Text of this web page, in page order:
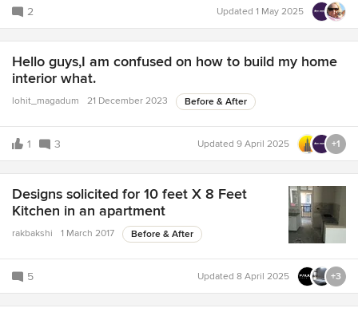
2 Updated 1 May 2025
Hello guys,I am confused on how to build my home
interior what.
lohit_magadum 21 December 2023 Before & After
1 3 Updated 9 April 2025 +1
Designs solicited for 10 feet X 8 Feet
Kitchen in an apartment
rakbakshi 1 March 2017 Before & After
5 Updated 8 April 2025 +3